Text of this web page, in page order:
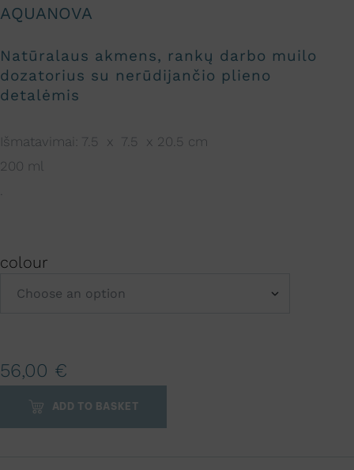
AQUANOVA
Natūralaus akmens, rankų darbo muilo
dozatorius su nerūdijančio plieno
detalėmis
Išmatavimai: 7.5 x 7.5 x 20.5 cm
200 ml
.
colour
56,00 €
ADD TO BASKET
l
r